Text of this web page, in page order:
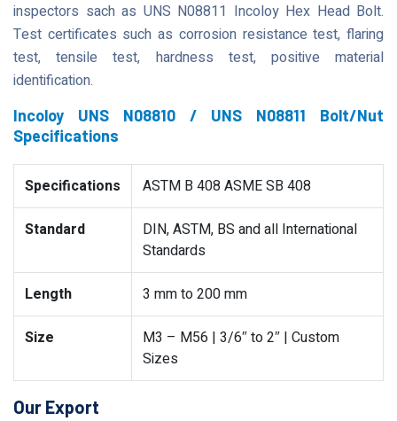
inspectors sach as UNS N08811 Incoloy Hex Head Bolt.
Test certificates such as corrosion resistance test, flaring
test, tensile test, hardness test, positive material
identification.
Incoloy UNS N08810 / UNS N08811 Bolt/Nut
Specifications
Specifications ASTM B 408 ASME SB 408
Standard
DIN, ASTM, BS and all International
Standards
Length 3 mm to 200 mm
Size
M3 – M56 | 3/6″ to 2″ | Custom
Sizes
Our Export